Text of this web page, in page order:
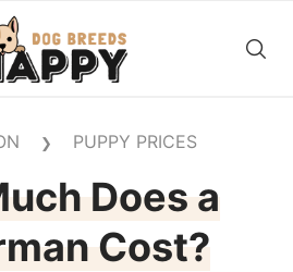
❯ PUPPY PRICES
Does a
Cost?